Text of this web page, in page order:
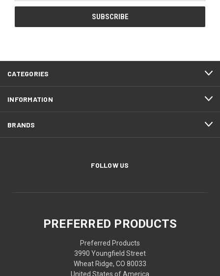
CATEGORIES
INFORMATION
BRANDS
FOLLOW US
PREFERRED PRODUCTS
Preferred Products
3990 Youngfield Street
Wheat Ridge, CO 80033
United States of America